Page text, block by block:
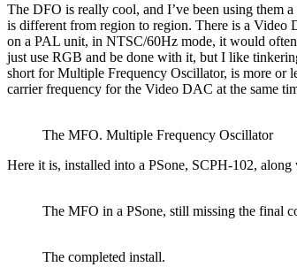
The DFO is really cool, and I’ve been using them
is different from region to region. There is a Video
on a PAL unit, in NTSC/60Hz mode, it would
just use RGB and be done with it, but I like
short for Multiple Frequency Oscillator, is more
carrier frequency for the Video DAC at the same
The MFO. Multiple Frequency Oscillator
Here it is, installed into a PSone, SCPH-102,
The MFO in a PSone, still missing the final
The completed install.